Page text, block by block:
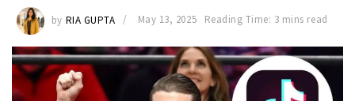
by RIA GUPTA May 13, 2025 Reading Time: 3 mins read